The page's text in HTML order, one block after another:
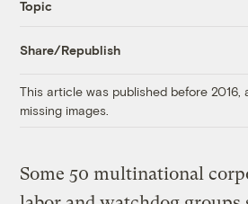
Topic
Share/Republish
This article was published before
missing images.
Some 50 multinational